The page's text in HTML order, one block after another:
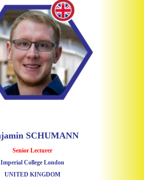
SCHUMANN
Senior Lecturer
Imperial College London
UNITED KINGDOM